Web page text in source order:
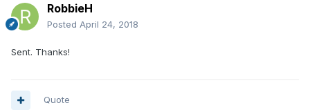
RobbieH
Posted April 24, 2018
Sent. Thanks!
Quote